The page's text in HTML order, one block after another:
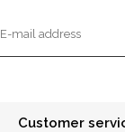
Customer